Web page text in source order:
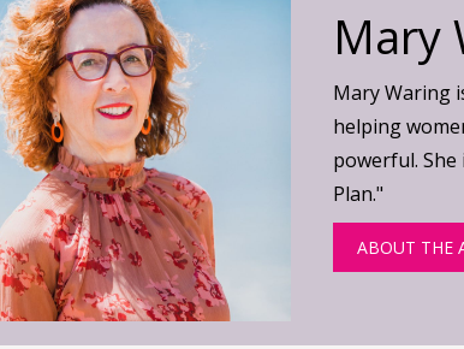
Mary
Mary Waring
helping
powerful.
Plan."
ABOUT THE